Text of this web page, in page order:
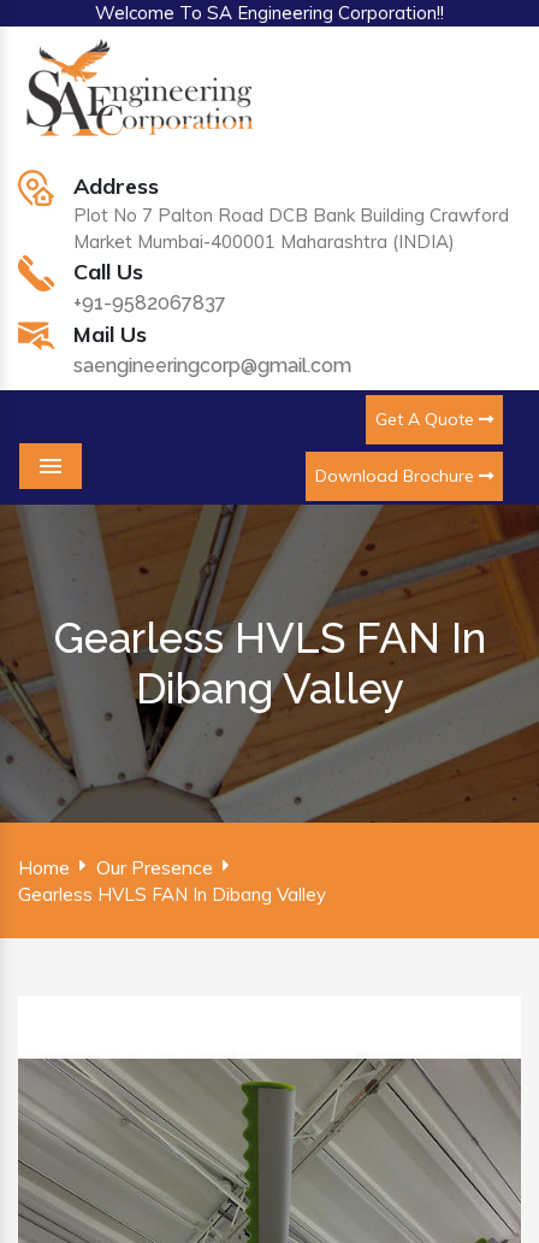
Welcome To SA Engineering Corporation!!
Address
Plot No 7 Palton Road DCB Bank Building Crawford
Market Mumbai-400001 Maharashtra (INDIA)
Call Us
+91-9582067837
Mail Us
saengineeringcorp@gmail.com
Get A Quote
Download Brochure
Menu
Gearless HVLS FAN In
Dibang Valley
Home Our Presence
Gearless HVLS FAN In Dibang Valley